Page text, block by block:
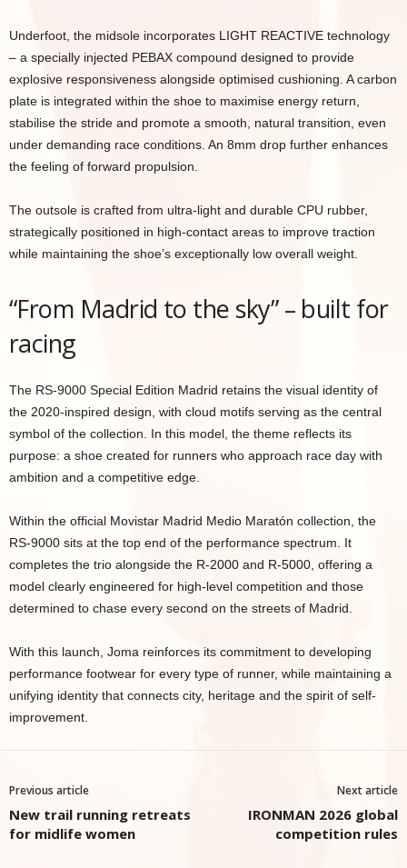
Underfoot, the midsole incorporates LIGHT REACTIVE technology
– a specially injected PEBAX compound designed to provide
explosive responsiveness alongside optimised cushioning. A carbon
plate is integrated within the shoe to maximise energy return,
stabilise the stride and promote a smooth, natural transition, even
under demanding race conditions. An 8mm drop further enhances
the feeling of forward propulsion.
The outsole is crafted from ultra-light and durable CPU rubber,
strategically positioned in high-contact areas to improve traction
while maintaining the shoe’s exceptionally low overall weight.
“From Madrid to the sky” – built for
racing
The RS-9000 Special Edition Madrid retains the visual identity of
the 2020-inspired design, with cloud motifs serving as the central
symbol of the collection. In this model, the theme reflects its
purpose: a shoe created for runners who approach race day with
ambition and a competitive edge.
Within the official Movistar Madrid Medio Maratón collection, the
RS-9000 sits at the top end of the performance spectrum. It
completes the trio alongside the R-2000 and R-5000, offering a
model clearly engineered for high-level competition and those
determined to chase every second on the streets of Madrid.
With this launch, Joma reinforces its commitment to developing
performance footwear for every type of runner, while maintaining a
unifying identity that connects city, heritage and the spirit of self-
improvement.
Previous article
New trail running retreats
for midlife women
Next article
IRONMAN 2026 global
competition rules